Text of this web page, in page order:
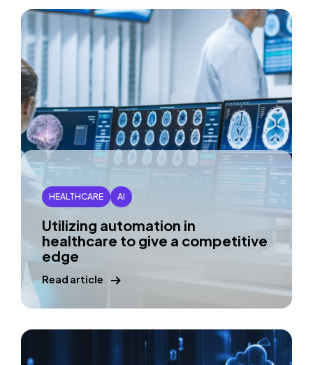
HEALTHCARE AI
Utilizing automation in
healthcare to give a competitive
edge
Read article